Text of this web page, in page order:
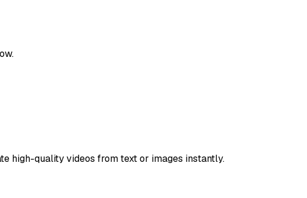
high-quality videos from text or images instantly.